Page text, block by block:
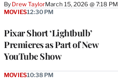
By Drew TaylorMarch 15, 2026 @ 7:18 PM
Pixar Short ‘Lightbulb’
Premieres as Part of New
YouTube Show
MOVIES12:30 PM
MOVIES10:38 PM